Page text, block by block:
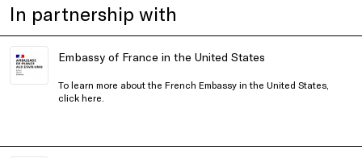
In partnership with
Embassy of France in the United States
To learn more about the French Embassy in the United States,
click here